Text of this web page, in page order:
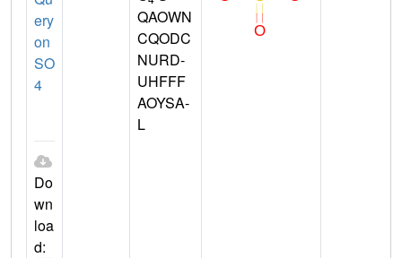
ery
on
SO
4
Do
wn
loa
d:
QAOWN
CQODC
NURD-
UHFFF
AOYSA-
L